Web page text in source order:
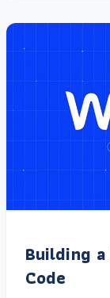
Building
Code